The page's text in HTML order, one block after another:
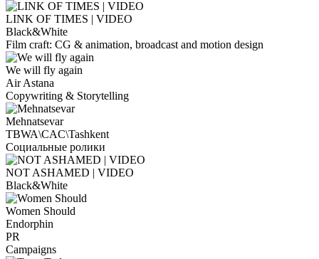
LINK OF TIMES | VIDEO
Black&White
Film craft: CG & animation, broadcast and motion design
We will fly again
Air Astana
Copywriting & Storytelling
Mehnatsevar
TBWA\CAC\Tashkent
Социальные ролики
NOT ASHAMED | VIDEO
Black&White
Women Should
Endorphin
PR
Campaigns